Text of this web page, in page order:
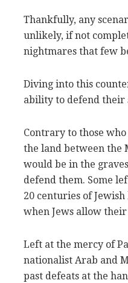
Thankfully, any
unlikely, if not
nightmares that few
Diving into this
ability to defend their
Contrary to those
the land between the
would be in the
defend them. Some
20 centuries of
when Jews allow
Left at the mercy of
nationalist Arab and
past defeats at the